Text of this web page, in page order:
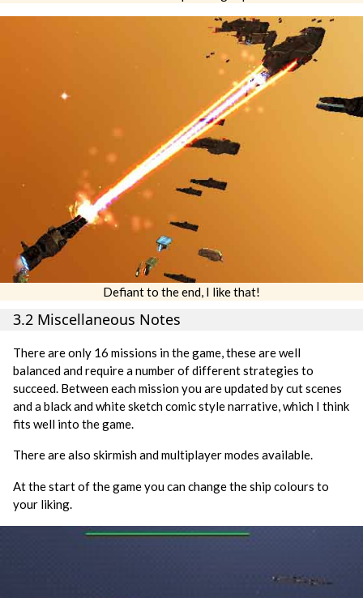
Defiant to the end, I like that!
3.2 Miscellaneous Notes
There are only 16 missions in the game, these are well
balanced and require a number of different strategies to
succeed. Between each mission you are updated by cut scenes
and a black and white sketch comic style narrative, which I think
fits well into the game.
There are also skirmish and multiplayer modes available.
At the start of the game you can change the ship colours to
your liking.